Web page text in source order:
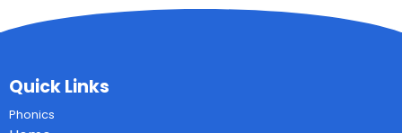
Quick Links
Phonics